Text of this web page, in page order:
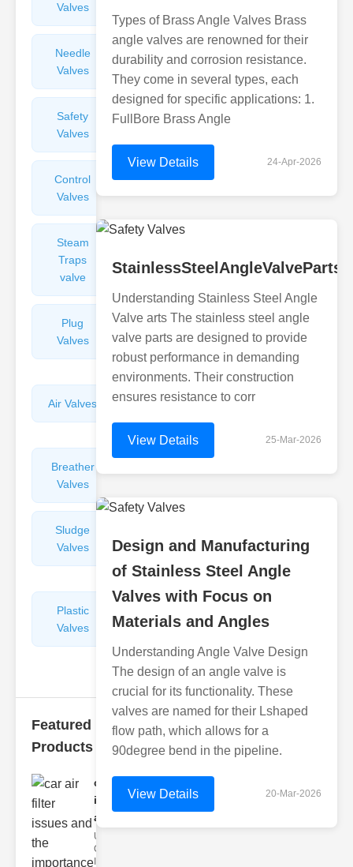
Valves
Needle
Valves
Flame
Arresters
Safety
Valves
Balance
Control
Valves
Angle
Valves
Steam
Traps
valve
Valves
Plug
Valves
Pressure
Reducing
Valves
Air Valves
Globe
Valves
Breather
Valves
Sludge
Valves
Control
Valves
Plastic
Valves
Repairers
Connectors
Featured
Products
car air filter
issues
and..
Understanding
Car Air Filter
Types of Brass Angle Valves Brass
angle valves are renowned for their
durability and corrosion resistance.
They come in several types, each
designed for specific applications: 1.
FullBore Brass Angle
View Details 24-Apr-2026
Understanding Stainless Steel Angle
Valve arts The stainless steel angle
valve parts are designed to provide
robust performance in demanding
environments. Their construction
ensures resistance to corr
View Details 25-Mar-2026
Design and Manufacturing
of Stainless Steel Angle
Valves with Focus on
Materials and Angles
Understanding Angle Valve Design
The design of an angle valve is
crucial for its functionality. These
valves are named for their Lshaped
flow path, which allows for a
90degree bend in the pipeline.
View Details 20-Mar-2026